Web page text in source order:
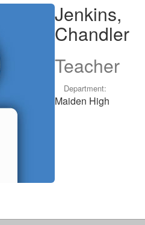
Jenkins,
Chandler
Teacher
Department:
Maiden High